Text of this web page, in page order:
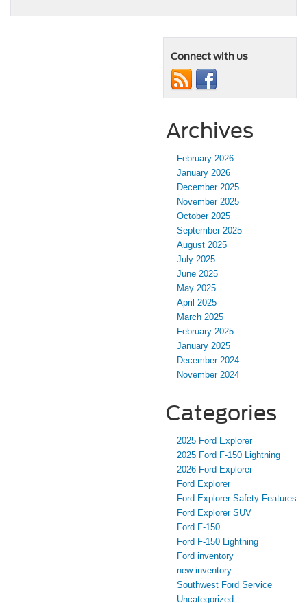
Connect with us
Archives
February 2026
January 2026
December 2025
November 2025
October 2025
September 2025
August 2025
July 2025
June 2025
May 2025
April 2025
March 2025
February 2025
January 2025
December 2024
November 2024
Categories
2025 Ford Explorer
2025 Ford F-150 Lightning
2026 Ford Explorer
Ford Explorer
Ford Explorer Safety Features
Ford Explorer SUV
Ford F-150
Ford F-150 Lightning
Ford inventory
new inventory
Southwest Ford Service
Uncategorized